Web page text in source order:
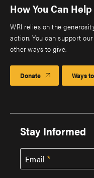
How You Can Help
WRI relies on the
action. You can support
other ways to give.
Donate Ways
Stay Informed
Email